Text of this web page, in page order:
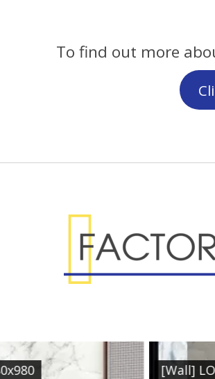
To find out more
[Feature] LOIRE Relieve